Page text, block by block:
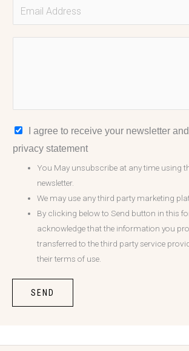
I agree to receive your newsletter
privacy statement
You May unsubscribe at any time using
newsletter.
We may use any third party marketing
By clicking below to Send button in this
acknowledge that the information you
transferred to the third party service
their terms of use.
SEND